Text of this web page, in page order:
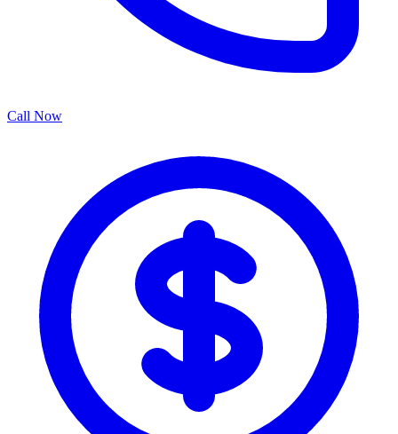
Call Now